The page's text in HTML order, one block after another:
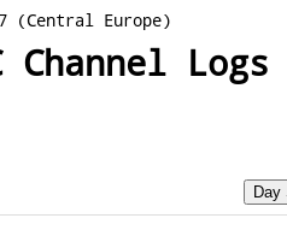
(Central Europe)
Logs